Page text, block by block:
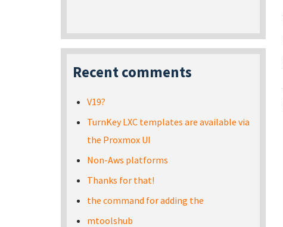
Recent comments
V19?
TurnKey LXC templates are available via
the Proxmox UI
Non-Aws platforms
Thanks for that!
the command for adding the
mtoolshub